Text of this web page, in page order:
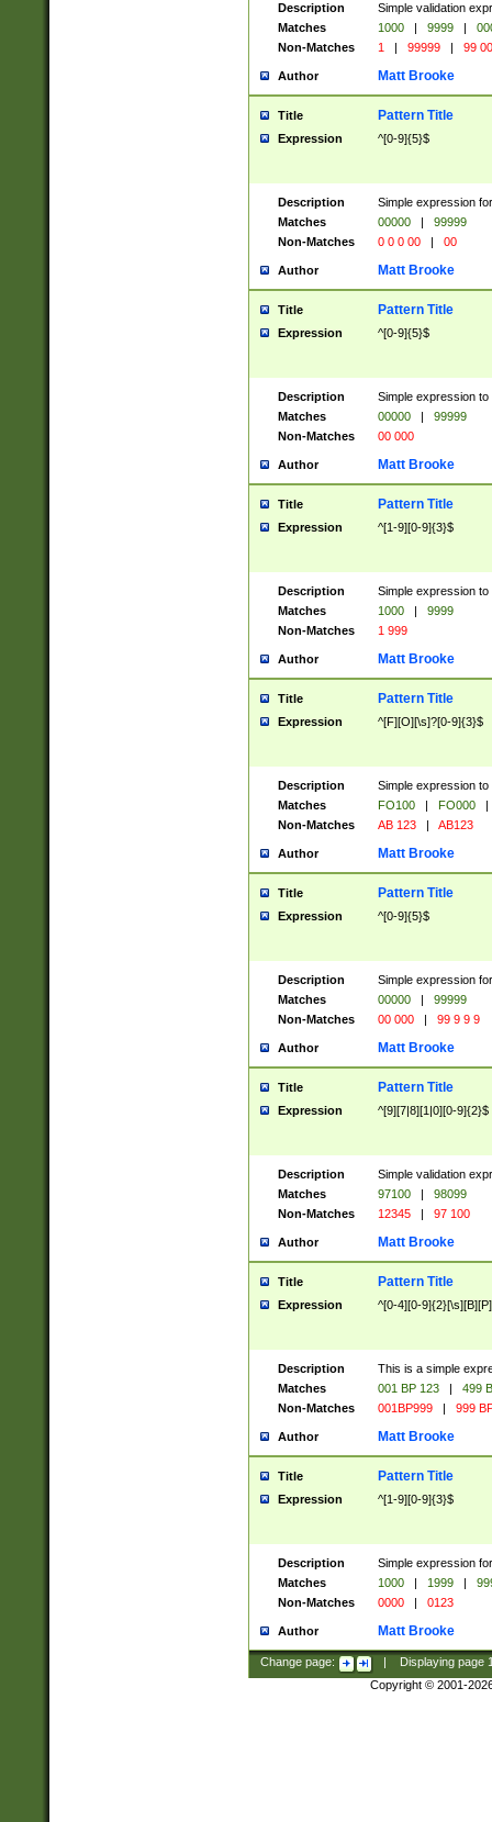
Description
Simple validation
Matches
1000 | 9999 |
Non-Matches
1 | 99999 | 99
Author Matt Brooke
Title Pattern Title
Expression ^[0-9]{5}$
Description
Simple expression
Matches
00000 |
99999
Non-Matches
0 0 0 00 | 00
Author Matt Brooke
Title Pattern Title
Expression ^[0-9]{5}$
Description
Simple expression
Matches
00000 |
99999
Non-Matches
00 000
Author Matt Brooke
Title Pattern Title
Expression ^[1-9][0-9]{3}$
Description
Simple expression
Matches
1000 |
9999
Non-Matches
1 999
Author Matt Brooke
Title Pattern Title
Expression ^[F][O][\s]?[0-9]{3}$
Description
Simple expression
Matches
FO100 | FO000
|
Non-Matches
AB 123 | AB123
Author Matt Brooke
Title Pattern Title
Expression ^[0-9]{5}$
Description
Simple expression
Matches
00000 |
99999
Non-Matches
00 000 | 99 9 9 9
Author Matt Brooke
Title Pattern Title
Expression ^[9][7|8][1|0][0-9]{2}$
Description
Simple validation
Matches
97100 |
98099
Non-Matches
12345 | 97 100
Author Matt Brooke
Title Pattern Title
Expression ^[0-4][0-
Description
This is a simple
Matches
001 BP 123 |
499
Non-Matches
001BP999 | 999
Author Matt Brooke
Title Pattern Title
Expression ^[1-9][0-9]{3}$
Description
Simple expression
Matches
1000 | 1999 |
Non-Matches
0000 | 0123
Author Matt Brooke
Change page: Displaying page
Copyright © 2001-